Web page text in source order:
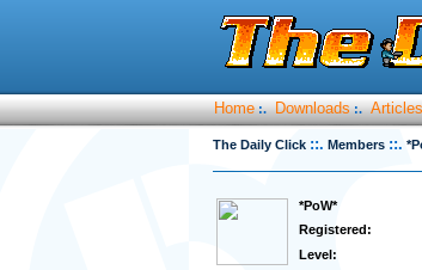
Home :. Downloads :. Articles
The Daily Click ::. Members ::.
*PoW*
Registered:
Level: